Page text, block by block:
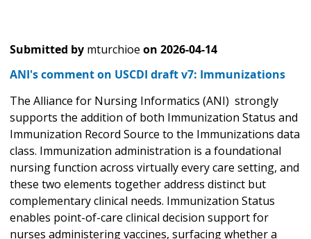
Submitted by mturchioe on 2026-04-14
ANI's comment on USCDI draft v7: Immunizations
The Alliance for Nursing Informatics (ANI) strongly
supports the addition of both Immunization Status and
Immunization Record Source to the Immunizations data
class. Immunization administration is a foundational
nursing function across virtually every care setting, and
these two elements together address distinct but
complementary clinical needs. Immunization Status
enables point-of-care clinical decision support for
nurses administering vaccines, surfacing whether a